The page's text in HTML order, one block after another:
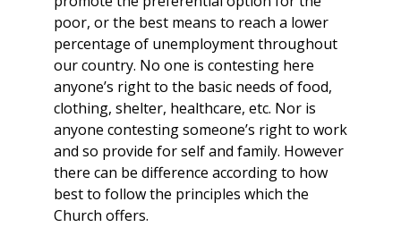
poor, or the best means to reach a lower
percentage of unemployment throughout
our country. No one is contesting here
anyone’s right to the basic needs of food,
clothing, shelter, healthcare, etc. Nor is
anyone contesting someone’s right to work
and so provide for self and family. However
there can be difference according to how
best to follow the principles which the
Church offers.